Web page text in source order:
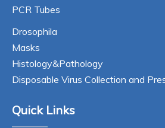
PCR Tubes
Drosophila
Masks
Histology&Pathology
Disposable Virus Collection and
Quick Links